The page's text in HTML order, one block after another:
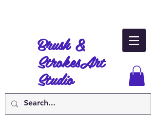
Brush &
StrokesArt
Studio